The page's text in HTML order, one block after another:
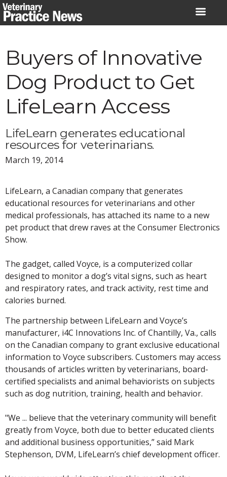
Skip
to
Buyers of Innovative
Dog Product to Get
LifeLearn Access
LifeLearn generates educational
resources for veterinarians.
March 19, 2014
LifeLearn, a Canadian company that generates
educational resources for veterinarians and other
medical professionals, has attached its name to a new
pet product that drew raves at the Consumer Electronics
Show.
The gadget, called Voyce, is a computerized collar
designed to monitor a dog’s vital signs, such as heart
and respiratory rates, and track activity, rest time and
calories burned.
The partnership between LifeLearn and Voyce’s
manufacturer, i4C Innovations Inc. of Chantilly, Va., calls
on the Canadian company to grant exclusive educational
information to Voyce subscribers. Customers may access
thousands of articles written by veterinarians, board-
certified specialists and animal behaviorists on subjects
such as dog nutrition, training, health and behavior.
"We ... believe that the veterinary community will benefit
greatly from Voyce, both due to better educated clients
and additional business opportunities,” said Mark
Stephenson, DVM, LifeLearn’s chief development officer.